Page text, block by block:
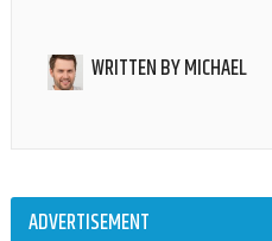
WRITTEN BYMICHAEL
ADVERTISEMENT